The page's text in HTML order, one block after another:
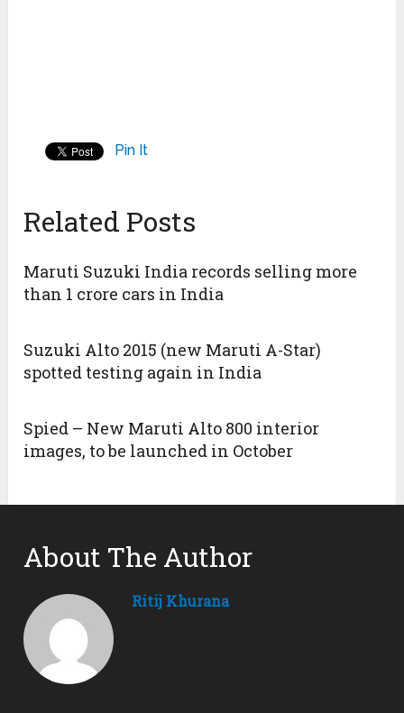
Pin It
Related Posts
Maruti Suzuki India records selling more
than 1 crore cars in India
Suzuki Alto 2015 (new Maruti A-Star)
spotted testing again in India
Spied – New Maruti Alto 800 interior
images, to be launched in October
About The Author
Ritij Khurana